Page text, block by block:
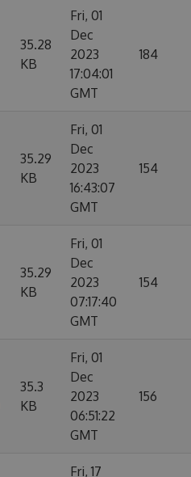
35.28
KB
Fri, 01
Dec
2023
17:04:01
GMT
184
35.29
KB
Fri, 01
Dec
2023
16:43:07
GMT
154
35.29
KB
Fri, 01
Dec
2023
07:17:40
GMT
154
35.3
KB
Fri, 01
Dec
2023
06:51:22
GMT
156
Fri, 17